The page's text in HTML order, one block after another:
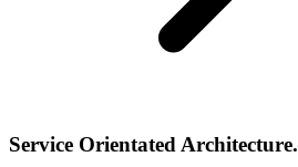
Service Orientated Architecture.